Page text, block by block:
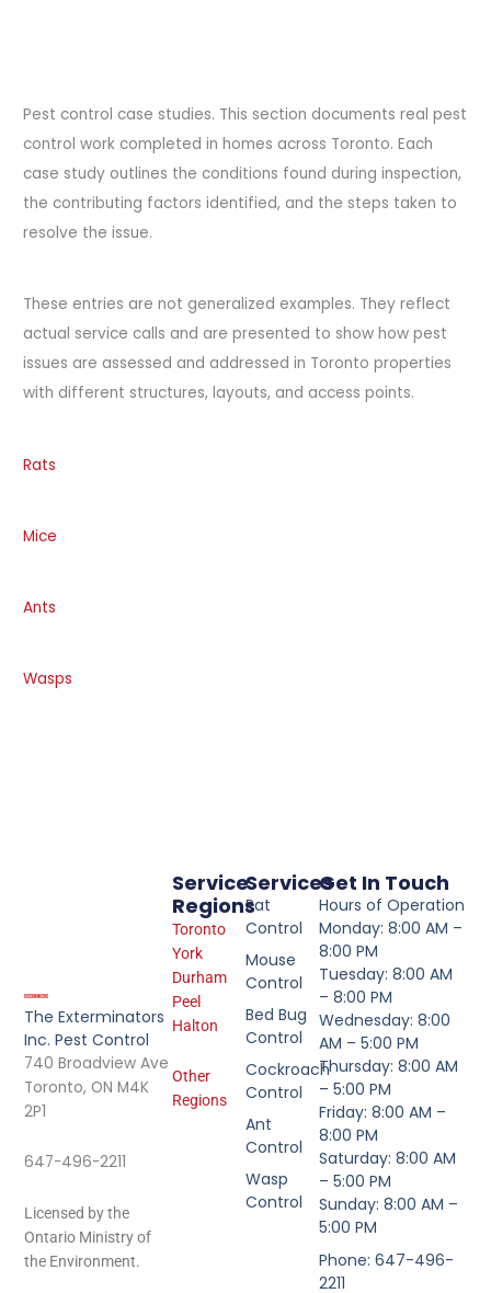
Pest control case studies. This section documents real pest
control work completed in homes across Toronto. Each
case study outlines the conditions found during inspection,
the contributing factors identified, and the steps taken to
resolve the issue.
These entries are not generalized examples. They reflect
actual service calls and are presented to show how pest
issues are assessed and addressed in Toronto properties
with different structures, layouts, and access points.
Rats
Mice
Ants
Wasps
The Exterminators
Inc. Pest Control
740 Broadview Ave
Toronto, ON M4K
2P1
647-496-2211
Licensed by the
Ontario Ministry of
the Environment.
Services
Rat
Control
Mouse
Control
Bed Bug
Control
Cockroach
Control
Ant
Control
Wasp
Control
Service
Regions
Toronto
York
Durham
Peel
Halton
Other
Regions
Get In Touch
Hours of Operation
Monday: 8:00 AM –
8:00 PM
Tuesday: 8:00 AM
– 8:00 PM
Wednesday: 8:00
AM – 5:00 PM
Thursday: 8:00 AM
– 5:00 PM
Friday: 8:00 AM –
8:00 PM
Saturday: 8:00 AM
– 5:00 PM
Sunday: 8:00 AM –
5:00 PM
Phone: 647-496-
2211